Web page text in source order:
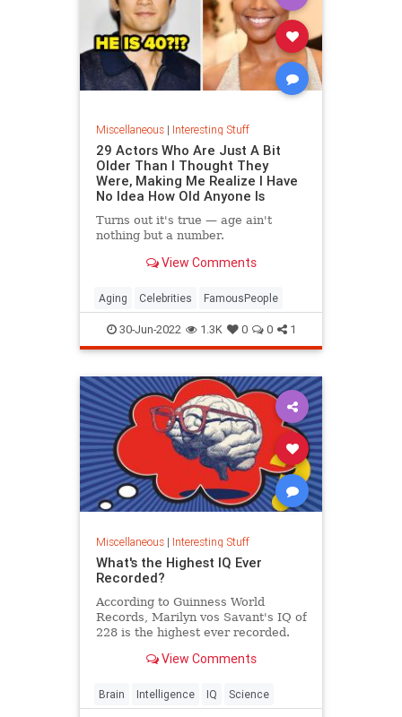
Miscellaneous| Interesting Stuff
29 Actors Who Are Just A Bit
Older Than I Thought They
Were, Making Me Realize I Have
No Idea How Old Anyone Is
Turns out it's true — age ain't
nothing but a number.
View Comments
Aging Celebrities FamousPeople
30-Jun-2022 1.3K 0 0 1
Miscellaneous| Interesting Stuff
What's the Highest IQ Ever
Recorded?
According to Guinness World
Records, Marilyn vos Savant's IQ of
228 is the highest ever recorded.
View Comments
Brain Intelligence IQ Science